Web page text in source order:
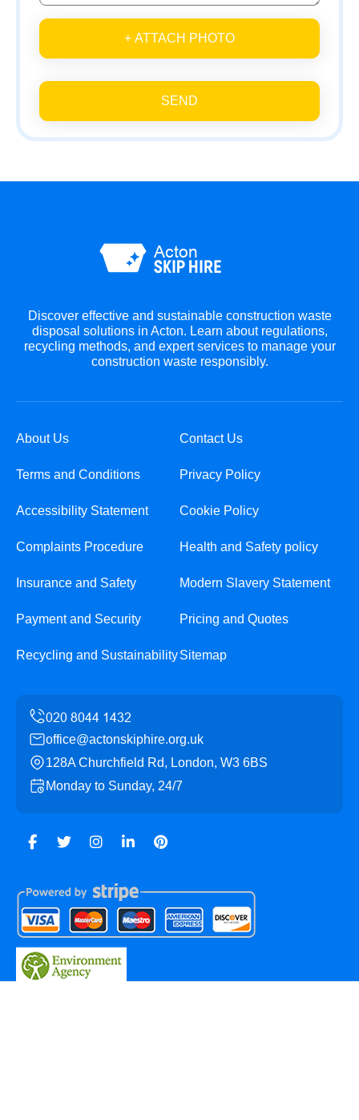
+ ATTACH PHOTO
SEND
Discover effective and sustainable construction waste
disposal solutions in Acton. Learn about regulations,
recycling methods, and expert services to manage your
construction waste responsibly.
About Us Contact Us
Terms and Conditions Privacy Policy
Accessibility Statement Cookie Policy
Complaints Procedure Health and Safety policy
Insurance and Safety Modern Slavery Statement
Payment and Security Pricing and Quotes
Recycling and SustainabilitySitemap
office@actonskiphire.org.uk
128A Churchfield Rd, London, W3 6BS
Monday to Sunday, 24/7